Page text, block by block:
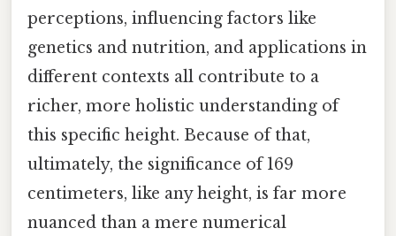
perceptions, influencing factors like
genetics and nutrition, and applications in
different contexts all contribute to a
richer, more holistic understanding of
this specific height. Because of that,
ultimately, the significance of 169
centimeters, like any height, is far more
nuanced than a mere numerical